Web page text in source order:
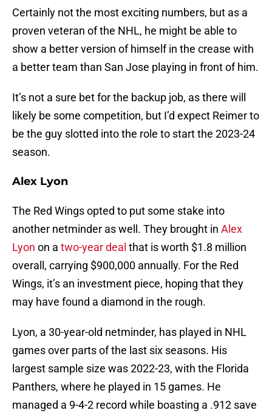
Certainly not the most exciting numbers, but as a
proven veteran of the NHL, he might be able to
show a better version of himself in the crease with
a better team than San Jose playing in front of him.
It’s not a sure bet for the backup job, as there will
likely be some competition, but I’d expect Reimer to
be the guy slotted into the role to start the 2023-24
season.
Alex Lyon
The Red Wings opted to put some stake into
another netminder as well. They brought in Alex
Lyon on a two-year deal that is worth $1.8 million
overall, carrying $900,000 annually. For the Red
Wings, it’s an investment piece, hoping that they
may have found a diamond in the rough.
Lyon, a 30-year-old netminder, has played in NHL
games over parts of the last six seasons. His
largest sample size was 2022-23, with the Florida
Panthers, where he played in 15 games. He
managed a 9-4-2 record while boasting a .912 save